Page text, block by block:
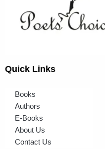
Quick Links
Books
Authors
E-Books
About Us
Contact Us